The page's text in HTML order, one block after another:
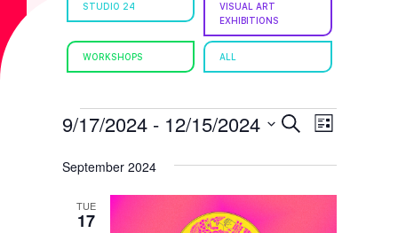
STUDIO 24
VISUAL ART
EXHIBITIONS
WORKSHOPS ALL
EVENTS
E
S
E
E
N
L
s
9/17/2024 - 12/15/2024
e
September 2024
TUE
17